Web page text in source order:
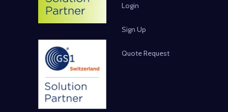
Login
Sign Up
Quote Request